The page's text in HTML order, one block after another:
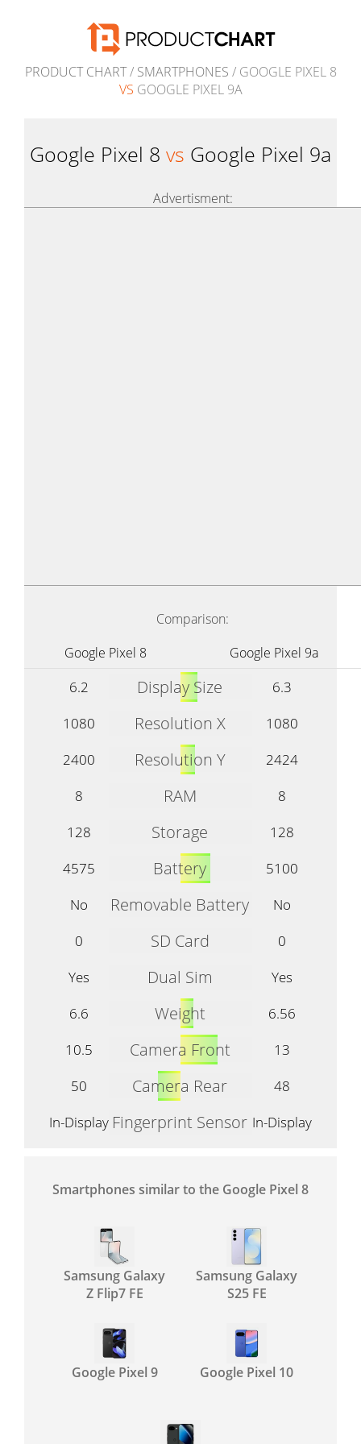
PRODUCT CHART/ SMARTPHONES / GOOGLE PIXEL 8
VS GOOGLE PIXEL 9A
Google Pixel 8 vs Google Pixel 9a
Advertisment:
Comparison:
Google Pixel 8
Google Pixel 9a
6.2 Display Size
6.3
1080
Resolution X
1080
2400
Resolution Y
2424
8
RAM
8
128
Storage
128
4575
Battery
5100
No
Removable Battery
No
0
SD Card
0
Yes
Dual Sim
Yes
6.6
Weight
6.56
10.5
Camera Front
13
50
Camera Rear
48
In-Display Fingerprint Sensor In-Display
Smartphones similar to the Google Pixel 8
Samsung Galaxy
Z Flip7 FE
Samsung Galaxy
S25 FE
Google Pixel 9 Google Pixel 10